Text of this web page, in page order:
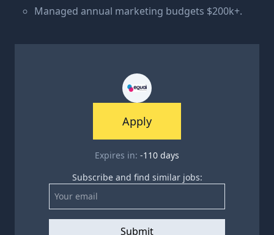
Apply
Expires in: -110 days
Subscribe and find similar jobs:
Submit
Managed annual marketing budgets $200k+.